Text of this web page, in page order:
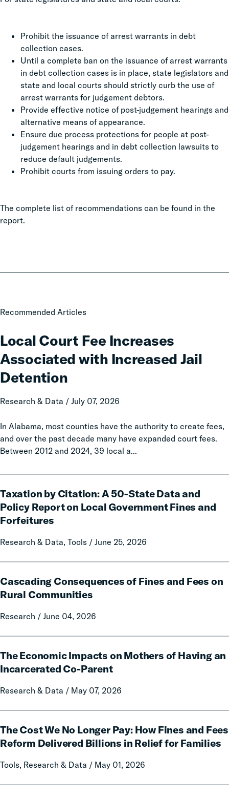
Prohibit the issuance of arrest warrants in debt
collection cases.
Until a complete ban on the issuance of arrest warrants
in debt collection cases is in place, state legislators and
state and local courts should strictly curb the use of
arrest warrants for judgement debtors.
Provide effective notice of post-judgement hearings and
alternative means of appearance.
Ensure due process protections for people at post-
judgement hearings and in debt collection lawsuits to
reduce default judgements.
Prohibit courts from issuing orders to pay.
The complete list of recommendations can be found in the
report.
Recommended Articles
Local Court Fee Increases
Associated with Increased Jail
Detention
Research & Data / July 07, 2026
In Alabama, most counties have the authority to create fees,
and over the past decade many have expanded court fees.
Between 2012 and 2024, 39 local a...
Local
Fee
Increases
Associated
with
Increased
Jail
Taxation by Citation: A 50-State Data and
Policy Report on Local Government Fines and
Forfeitures
Research & Data, Tools / June 25, 2026
by
Citation:
A
State
Policy
Report
Local
and
Forfeitures
Cascading Consequences of Fines and Fees on
Rural Communities
Research / June 04, 2026
Consequences
of
and
Rural
Communities
The Economic Impacts on Mothers of Having an
Incarcerated Co-Parent
Research & Data / May 07, 2026
Economic
Impacts
Mothers
an
Incarcerated
Parent
The Cost We No Longer Pay: How Fines and Fees
Reform Delivered Billions in Relief for Families
Tools, Research & Data / May 01, 2026
Cost
We
Longer